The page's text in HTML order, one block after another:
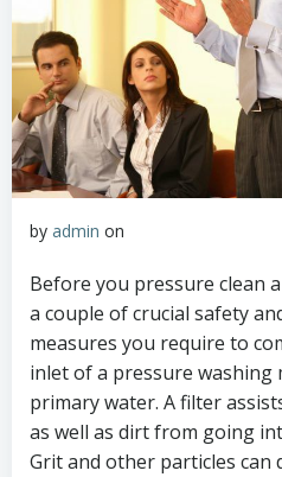
by admin on
Before you pressure clean
a couple of crucial safety
measures you require to
inlet of a pressure washing
primary water. A filter
as well as dirt from going
Grit and other particles can